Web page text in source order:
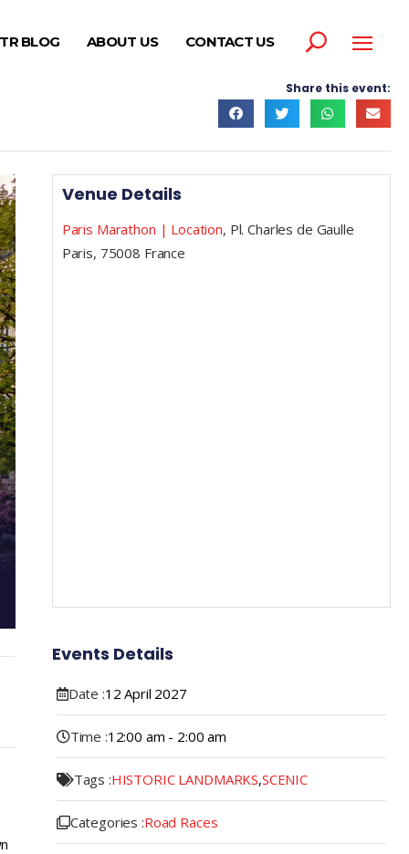
BLOG ABOUT US CONTACT US
Share this event:
Venue Details
Paris Marathon | Location, Pl. Charles de Gaulle
Paris, 75008 France
Events Details
Date :12 April 2027
Time :12:00 am - 2:00 am
Tags :HISTORIC LANDMARKS,SCENIC
Categories :Road Races